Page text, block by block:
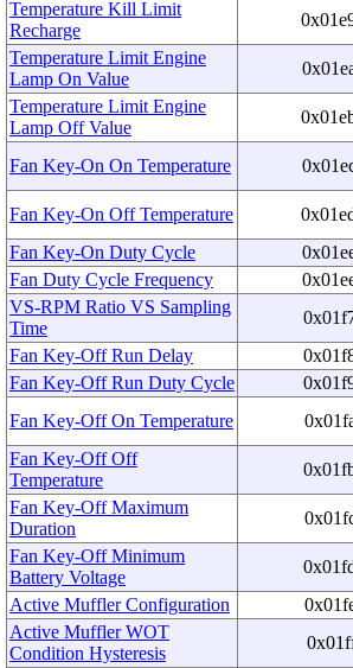
Temperature Kill Limit
Recharge
Temperature Limit Engine
Lamp On Value
Temperature Limit Engine
Lamp Off Value
Fan Key-On On Temperature
Fan Key-On Off Temperature
Fan Key-On Duty Cycle
Fan Duty Cycle Frequency
VS-RPM Ratio VS Sampling
Time
Fan Key-Off Run Delay
Fan Key-Off Run Duty Cycle
Fan Key-Off On Temperature
Fan Key-Off Off
Temperature
Fan Key-Off Maximum
Duration
Fan Key-Off Minimum
Battery Voltage
Active Muffler Configuration
Active Muffler WOT
Condition Hysteresis